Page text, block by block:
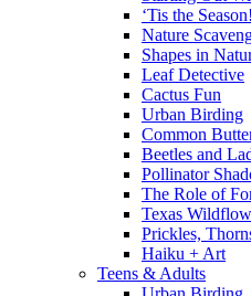
‘Tis the
Nature
Shapes in
Leaf Detective
Cactus Fun
Urban Birding
Common
Beetles and
Pollinator
The Role of
Texas
Prickles,
Haiku + Art
Teens & Adults